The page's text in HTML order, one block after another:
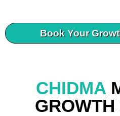
Book Your
CHIDMA
GROWTH